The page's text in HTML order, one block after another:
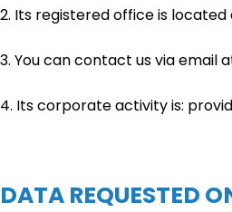
2. Its registered office is located
3. You can contact us via email
4. Its corporate activity is:
DATA REQUESTED